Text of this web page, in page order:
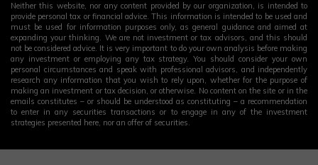
Neither this website, nor any content provided by our organization, is intended to
provide personal tax or financial advice. This information is intended to be used and
must be used for information purposes only, as general guidance and aimed at
expanding your thinking. We are not investment or tax advisors, and this should
not be considered advice. It is very important to do your own analysis before making
any investment or employing any tax strategy. You should consider your own
personal circumstances and speak with professional advisors, and independently
research any information that you wish to rely upon, whether for the purpose of
making an investment or tax decision, or otherwise. No content on the site or in the
emails constitutes – or should be understood as constituting – a recommendation
to enter in any securities transactions or to engage in any of the investment
strategies presented here, nor an offer of securities.